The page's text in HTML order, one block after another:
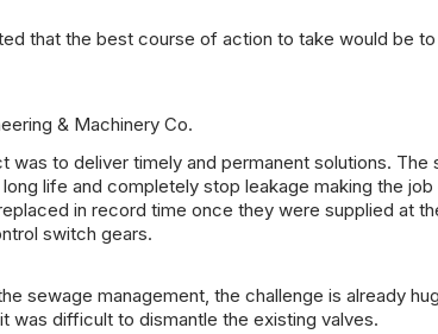
that the best course of action to take would be
& Machinery Co.
was to deliver timely and permanent solutions.
life and completely stop leakage making the
in record time once they were supplied at
switch gears.
sewage management, the challenge is already
was difficult to dismantle the existing valves.